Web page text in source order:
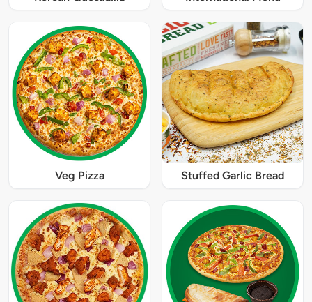
Veg Pizza Stuffed Garlic Bread